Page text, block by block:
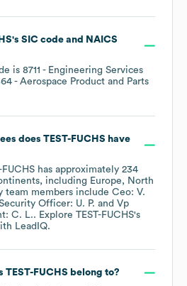
's SIC code
NAICS
is 8711 - Engineering Services
- Aerospace Product and Parts
does TEST-FUCHS have
FUCHS has approximately 234
including Europe
North
team members include Ceo: V.
Officer: U. P.
Vp
C. L.. Explore TEST-FUCHS's
LeadIQ.
TEST-FUCHS belong to?